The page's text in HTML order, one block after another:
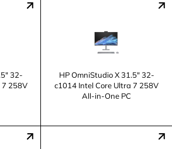
32-
7 258V
HP OmniStudio X 31.5" 32-
c1014 Intel Core Ultra 7 258V
All-in-One PC